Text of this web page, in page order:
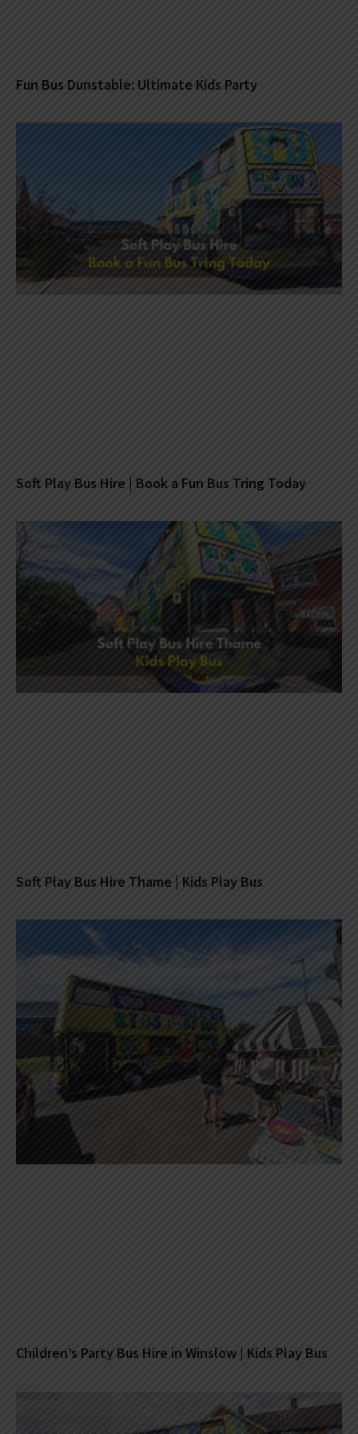
Fun Bus Dunstable: Ultimate Kids Party
Soft Play Bus Hire | Book a Fun Bus Tring Today
Soft Play Bus Hire Thame | Kids Play Bus
Children’s Party Bus Hire in Winslow | Kids Play Bus